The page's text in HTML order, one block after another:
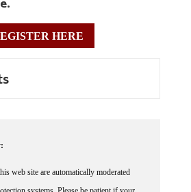
HERE
systems. Please be patient if your